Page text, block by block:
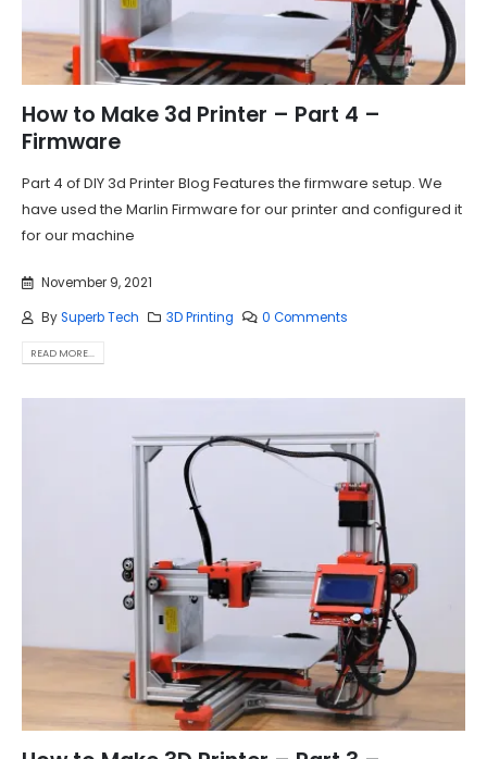
How to Make 3d Printer – Part 4 –
Firmware
Part 4 of DIY 3d Printer Blog Features the firmware setup. We
have used the Marlin Firmware for our printer and configured it
for our machine
November 9, 2021
BySuperb Tech 3D Printing 0 Comments
READ MORE...